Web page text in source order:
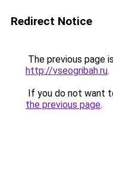
Redirect Notice
The previous page
http://vseogribah.ru.
If you do not want
the previous page.